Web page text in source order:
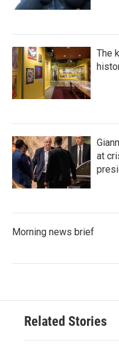
The
at
Morning news brief
Related Stories